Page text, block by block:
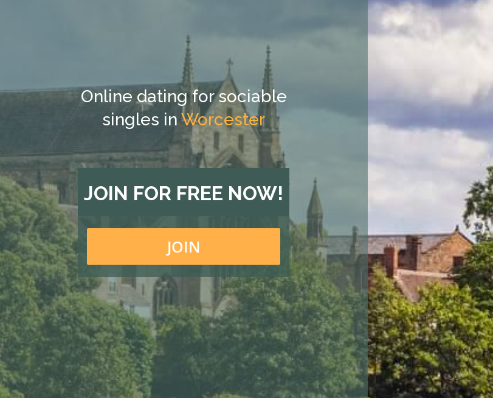
Online dating for sociable
singles inWorcester
JOIN FOR FREE NOW!
JOIN